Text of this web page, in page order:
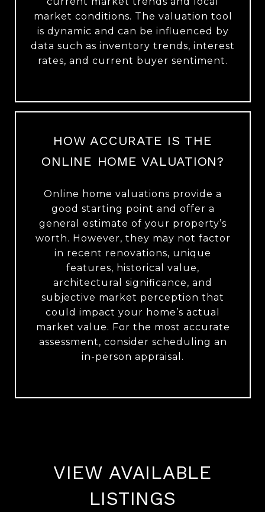
market conditions. The valuation tool
is dynamic and can be influenced by
data such as inventory trends, interest
rates, and current buyer sentiment.
HOW ACCURATE IS THE
ONLINE HOME VALUATION?
Online home valuations provide a
good starting point and offer a
general estimate of your property’s
worth. However, they may not factor
in recent renovations, unique
features, historical value,
architectural significance, and
subjective market perception that
could impact your home’s actual
market value. For the most accurate
assessment, consider scheduling an
in-person appraisal.
VIEW AVAILABLE
LISTINGS